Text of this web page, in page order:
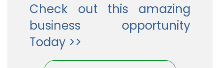
Check out this amazing
business opportunity
Today >>